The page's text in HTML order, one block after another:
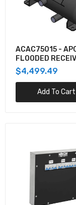
ACAC75015 -
FLOODED
20L, 219MM
6
$4,499.49
Add To Cart